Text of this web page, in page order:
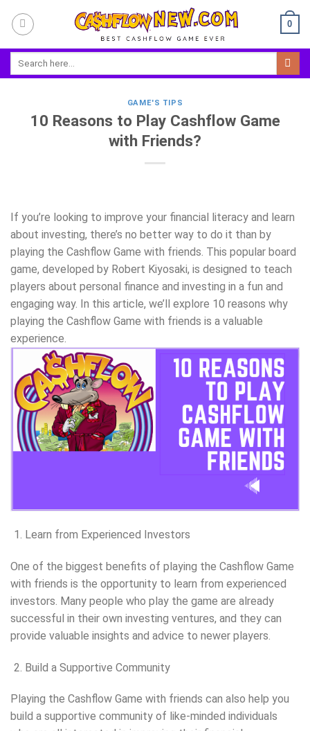
0
GAME'S TIPS
10 Reasons to Play Cashflow Game
with Friends?
If you’re looking to improve your financial literacy and learn
about investing, there’s no better way to do it than by
playing the Cashflow Game with friends. This popular board
game, developed by Robert Kiyosaki, is designed to teach
players about personal finance and investing in a fun and
engaging way. In this article, we’ll explore 10 reasons why
playing the Cashflow Game with friends is a valuable
experience.
Learn from Experienced Investors
One of the biggest benefits of playing the Cashflow Game
with friends is the opportunity to learn from experienced
investors. Many people who play the game are already
successful in their own investing ventures, and they can
provide valuable insights and advice to newer players.
Build a Supportive Community
Playing the Cashflow Game with friends can also help you
build a supportive community of like-minded individuals